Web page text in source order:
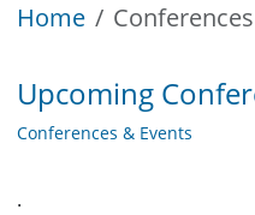
Home
Upcoming
Conferences & Events
.